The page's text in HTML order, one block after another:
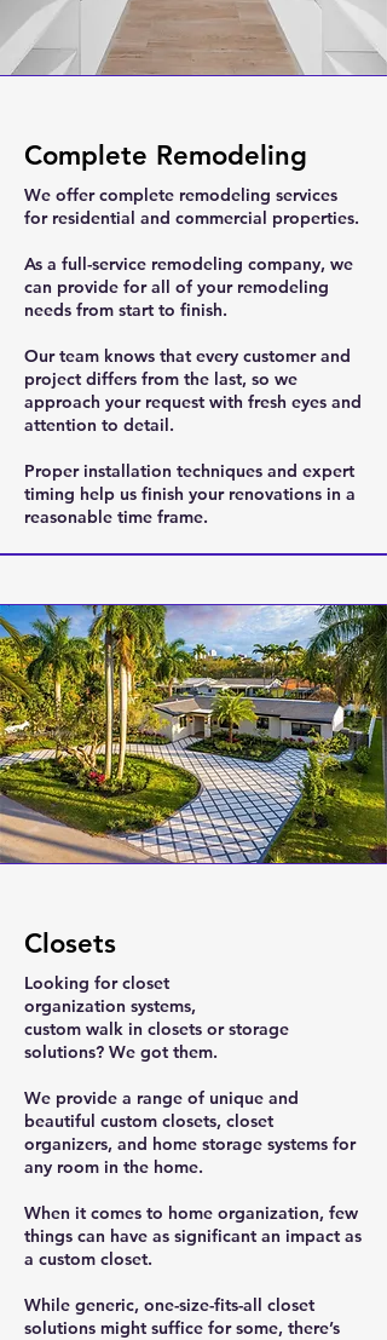
Complete Remodeling
We offer complete remodeling services
for residential and commercial properties.
As a full-service remodeling company, we
can provide for all of your remodeling
needs from start to finish.
Our team knows that every customer and
project differs from the last, so we
approach your request with fresh eyes and
attention to detail.
Proper installation techniques and expert
timing help us finish your renovations in a
reasonable time frame.
Closets
Looking for closet
organization systems,
custom walk in closets or storage
solutions? We got them.
We provide a range of unique and
beautiful custom closets, closet
organizers, and home storage systems for
any room in the home.
When it comes to home organization, few
things can have as significant an impact as
a custom closet.
While generic, one-size-fits-all closet
solutions might suffice for some, there’s